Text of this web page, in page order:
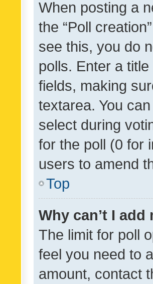
When posting a
the “Poll
see this, you do
polls. Enter a
fields, making
textarea. You
select during
for the poll (0 for
users to amend
Top
Why can’t I
The limit for poll
feel you need to
amount, contact